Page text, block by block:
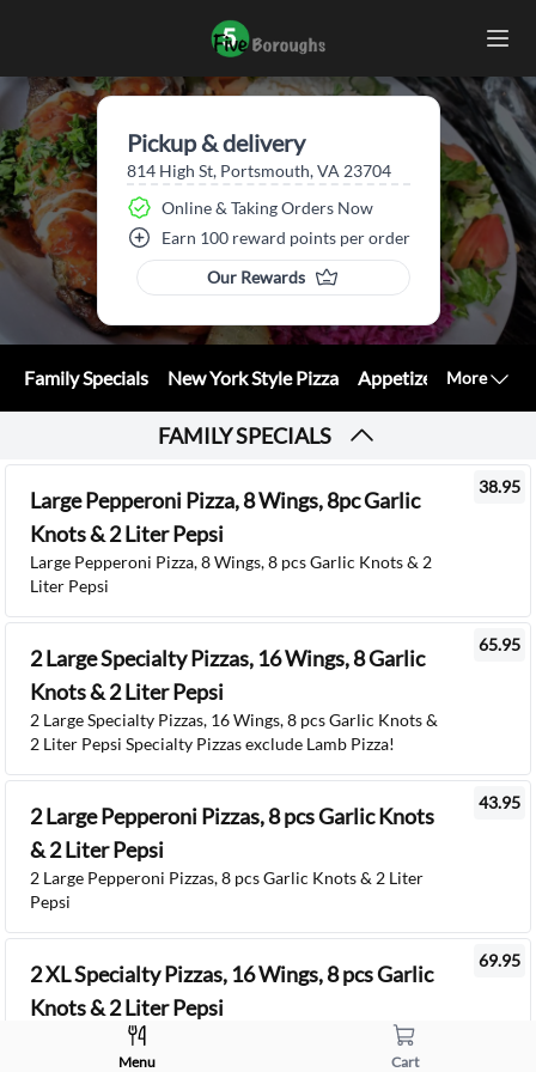
Pickup & delivery
814 High St, Portsmouth, VA 23704
Online & Taking Orders Now
Earn 100 reward points per order
Our Rewards
Family Specials New York Style Pizza Appetizers More
FAMILY SPECIALS
Large Pepperoni Pizza, 8 Wings, 8pc Garlic
Knots & 2 Liter Pepsi
Large Pepperoni Pizza, 8 Wings, 8 pcs Garlic Knots & 2
Liter Pepsi
38.95
2 Large Specialty Pizzas, 16 Wings, 8 Garlic
Knots & 2 Liter Pepsi
2 Large Specialty Pizzas, 16 Wings, 8 pcs Garlic Knots &
2 Liter Pepsi Specialty Pizzas exclude Lamb Pizza!
65.95
2 Large Pepperoni Pizzas, 8 pcs Garlic Knots
& 2 Liter Pepsi
2 Large Pepperoni Pizzas, 8 pcs Garlic Knots & 2 Liter
Pepsi
43.95
2 XL Specialty Pizzas, 16 Wings, 8 pcs Garlic
Knots & 2 Liter Pepsi
2 XL Specialty Pizzas, 16 Wings, 8 pcs Garlic Knots & 2
Liter Pepsi Specialty Pizzas exclude Lamb Pizza!
69.95
Menu Cart